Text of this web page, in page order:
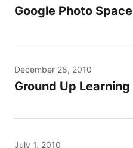
Google Photo Space
December 28, 2010
Ground Up Learning
July 1, 2010